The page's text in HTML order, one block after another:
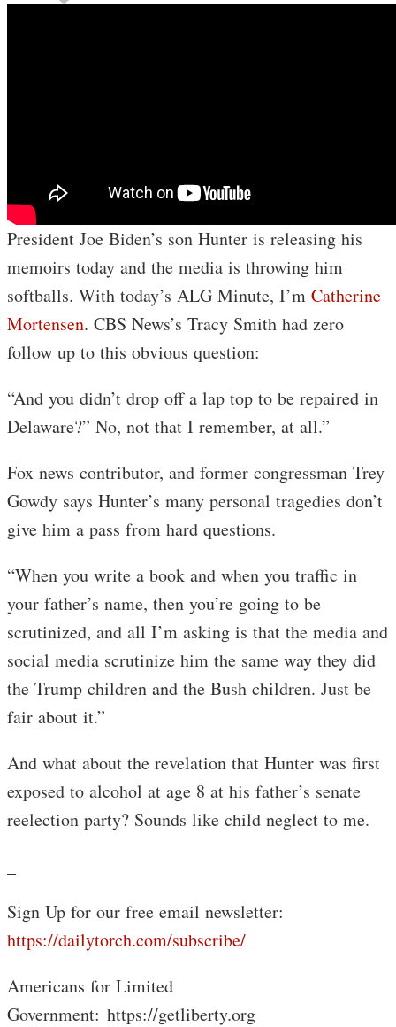
President Joe Biden’s son Hunter is releasing his
memoirs today and the media is throwing him
softballs. With today’s ALG Minute, I’m Catherine
Mortensen. CBS News’s Tracy Smith had zero
follow up to this obvious question:
“And you didn’t drop off a lap top to be repaired in
Delaware?” No, not that I remember, at all.”
Fox news contributor, and former congressman Trey
Gowdy says Hunter’s many personal tragedies don’t
give him a pass from hard questions.
“When you write a book and when you traffic in
your father’s name, then you’re going to be
scrutinized, and all I’m asking is that the media and
social media scrutinize him the same way they did
the Trump children and the Bush children. Just be
fair about it.”
And what about the revelation that Hunter was first
exposed to alcohol at age 8 at his father’s senate
reelection party? Sounds like child neglect to me.
Sign Up for our free email newsletter:
https://dailytorch.com/subscribe/
Americans for Limited
Government: https://getliberty.org